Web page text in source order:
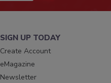
SIGN UP TODAY
Create Account
eMagazine
Newsletter